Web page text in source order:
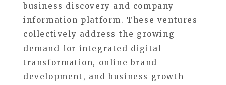
business discovery and company
information platform. These ventures
collectively address the growing
demand for integrated digital
transformation, online brand
development, and business growth